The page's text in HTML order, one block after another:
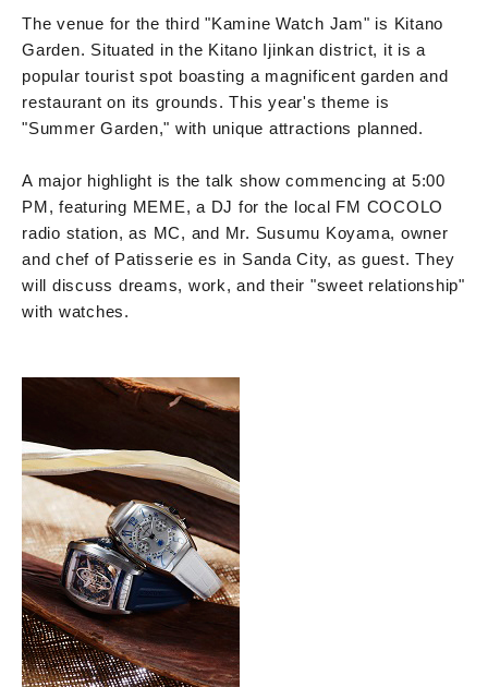
The venue for the third "Kamine Watch Jam" is Kitano
Garden. Situated in the Kitano Ijinkan district, it is a
popular tourist spot boasting a magnificent garden and
restaurant on its grounds. This year's theme is
"Summer Garden," with unique attractions planned.
A major highlight is the talk show commencing at 5:00
PM, featuring MEME, a DJ for the local FM COCOLO
radio station, as MC, and Mr. Susumu Koyama, owner
and chef of Patisserie es in Sanda City, as guest. They
will discuss dreams, work, and their "sweet relationship"
with watches.